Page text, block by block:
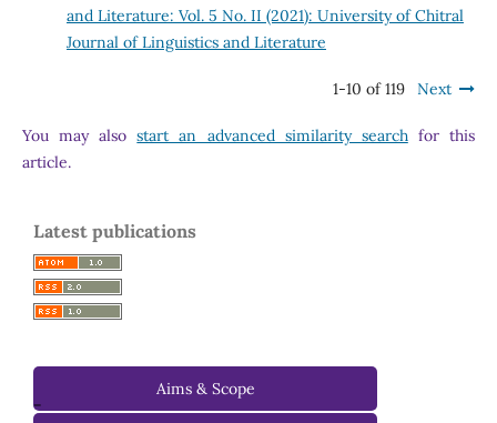
and Literature: Vol. 5 No. II (2021): University of Chitral
Journal of Linguistics and Literature
1-10 of 119 Next
You may alsostart an advanced similarity searchfor this
article.
Latest publications
-
Aims & Scope